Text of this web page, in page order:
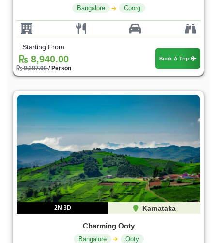
Bangalore Coorg
Starting From:
8,940.00
9,387.00/ Person
Book A Trip
2N 3D Karnataka
Charming Ooty
Bangalore Ooty